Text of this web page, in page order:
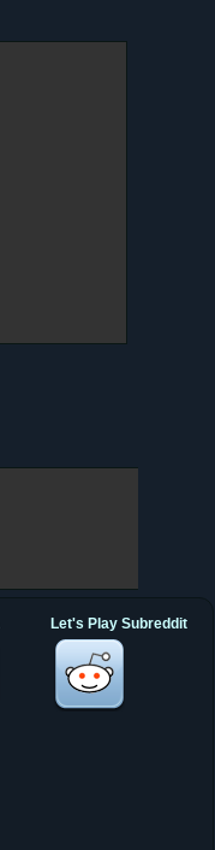
Let's Play Subreddit